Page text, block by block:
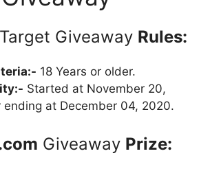
Giveaway Rules:
18 Years or older.
Started at November 20,
ending at December 04, 2020.
Giveaway Prize: